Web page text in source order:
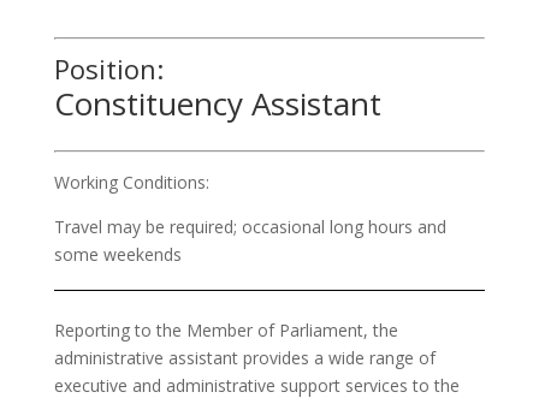
Position:
Constituency Assistant
Working Conditions:
Travel may be required; occasional long hours and
some weekends
Reporting to the Member of Parliament, the
administrative assistant provides a wide range of
executive and administrative support services to the